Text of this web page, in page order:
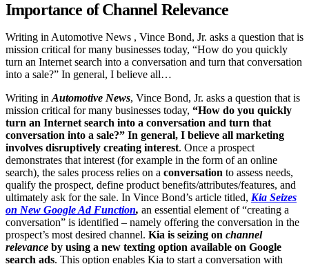
Importance of Channel Relevance
Writing in Automotive News , Vince Bond, Jr. asks a question that is
mission critical for many businesses today, “How do you quickly
turn an Internet search into a conversation and turn that conversation
into a sale?” In general, I believe all…
Writing in Automotive News, Vince Bond, Jr. asks a question that is
mission critical for many businesses today, “How do you quickly
turn an Internet search into a conversation and turn that
conversation into a sale?” In general, I believe all marketing
involves disruptively creating interest. Once a prospect
demonstrates that interest (for example in the form of an online
search), the sales process relies on a conversation to assess needs,
qualify the prospect, define product benefits/attributes/features, and
ultimately ask for the sale. In Vince Bond’s article titled, Kia Seizes
on New Google Ad Function, an essential element of “creating a
conversation” is identified – namely offering the conversation in the
prospect’s most desired channel. Kia is seizing on channel
relevance by using a new texting option available on Google
search ads. This option enables Kia to start a conversation with